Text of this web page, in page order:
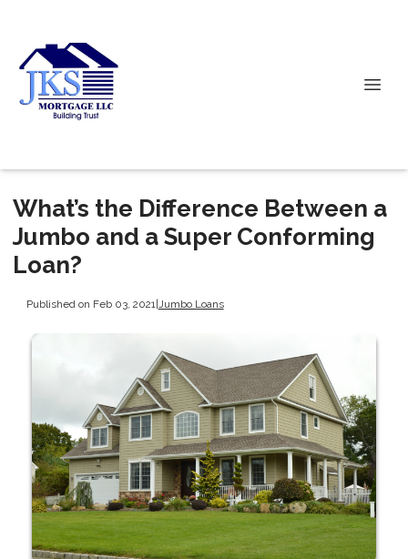
What’s the Difference Between a
Jumbo and a Super Conforming
Loan?
Published on Feb 03, 2021 | Jumbo Loans